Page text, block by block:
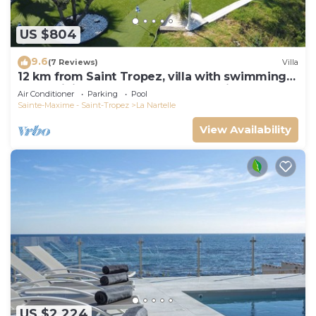
US $804
9.6(7 Reviews) Villa
12 km from Saint Tropez, villa with swimming
pool, mini golf course and boules pitch
Air Conditioner Parking
Pool
Sainte-Maxime - Saint-Tropez
La Nartelle
View Availability